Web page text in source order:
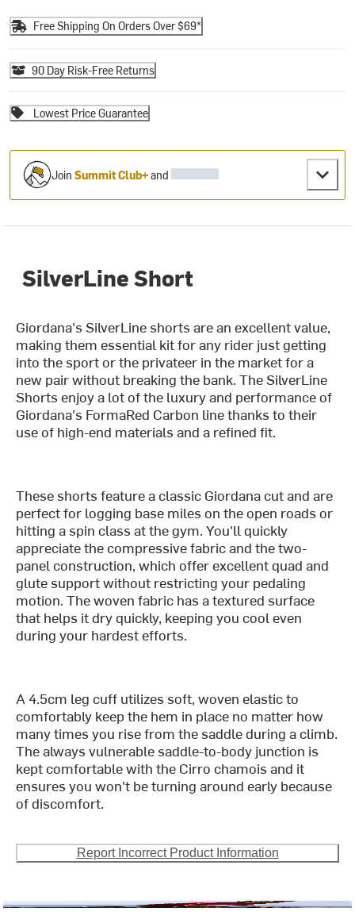
Free Shipping On Orders Over $69*
90 Day Risk-Free Returns
Lowest Price Guarantee
JoinSummit Club+and
SilverLine Short
Giordana's SilverLine shorts are an excellent value,
making them essential kit for any rider just getting
into the sport or the privateer in the market for a
new pair without breaking the bank. The SilverLine
Shorts enjoy a lot of the luxury and performance of
Giordana's FormaRed Carbon line thanks to their
use of high-end materials and a refined fit.
These shorts feature a classic Giordana cut and are
perfect for logging base miles on the open roads or
hitting a spin class at the gym. You'll quickly
appreciate the compressive fabric and the two-
panel construction, which offer excellent quad and
glute support without restricting your pedaling
motion. The woven fabric has a textured surface
that helps it dry quickly, keeping you cool even
during your hardest efforts.
A 4.5cm leg cuff utilizes soft, woven elastic to
comfortably keep the hem in place no matter how
many times you rise from the saddle during a climb.
The always vulnerable saddle-to-body junction is
kept comfortable with the Cirro chamois and it
ensures you won't be turning around early because
of discomfort.
Report Incorrect Product Information